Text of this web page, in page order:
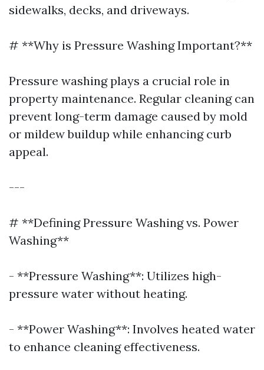
sidewalks, decks, and driveways.
# **Why is Pressure Washing Important?**
Pressure washing plays a crucial role in
property maintenance. Regular cleaning can
prevent long-term damage caused by mold
or mildew buildup while enhancing curb
appeal.
---
# **Defining Pressure Washing vs. Power
Washing**
- **Pressure Washing**: Utilizes high-
pressure water without heating.
- **Power Washing**: Involves heated water
to enhance cleaning effectiveness.